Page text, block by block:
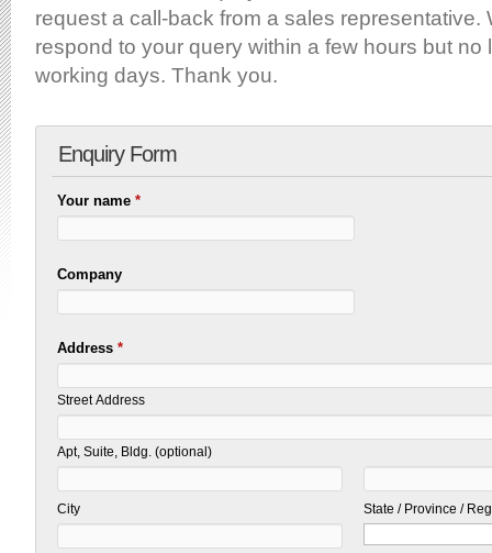
request a call-back from a sales representative.
respond to your query within a few hours but no
working days. Thank you.
Enquiry Form
Your name*
Company
Address*
Street Address
Apt, Suite, Bldg. (optional)
City State / Province /